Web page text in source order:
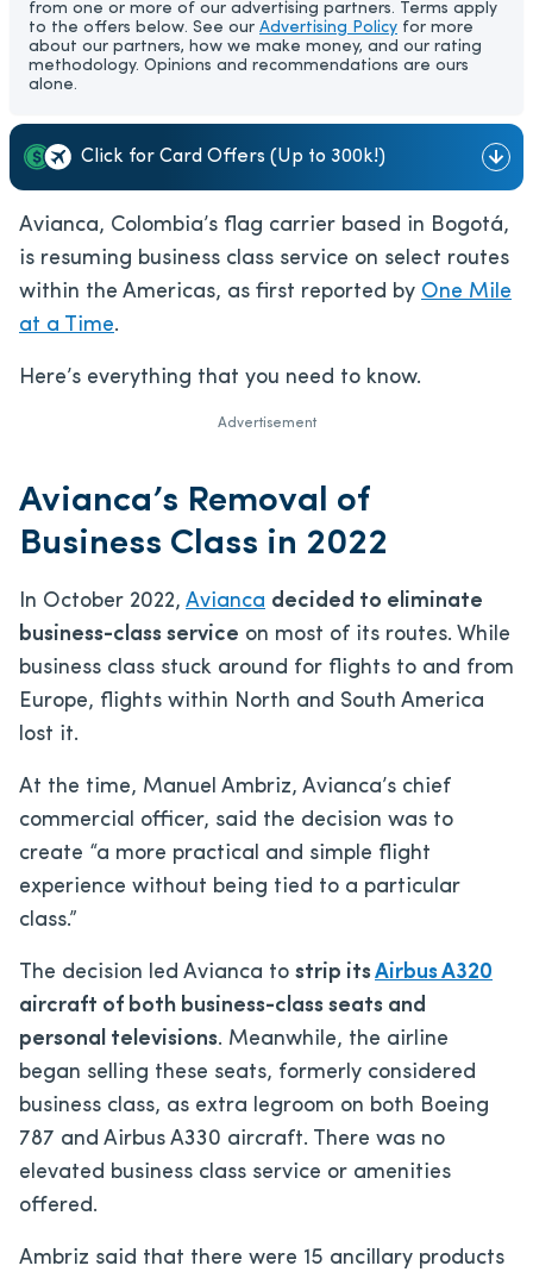
from one or more of our advertising partners. Terms apply
to the offers below. See our Advertising Policy for more
about our partners, how we make money, and our rating
methodology. Opinions and recommendations are ours
alone.
Click for Card Offers (Up to 300k!)
Avianca, Colombia’s flag carrier based in Bogotá,
is resuming business class service on select routes
within the Americas, as first reported by One Mile
at a Time.
Here’s everything that you need to know.
Advertisement
Avianca’s Removal of
Business Class in 2022
In October 2022, Avianca decided to eliminate
business-class service on most of its routes. While
business class stuck around for flights to and from
Europe, flights within North and South America
lost it.
At the time, Manuel Ambriz, Avianca’s chief
commercial officer, said the decision was to
create “a more practical and simple flight
experience without being tied to a particular
class.”
The decision led Avianca to strip itsAirbus A320
aircraft of both business-class seats and
personal televisions. Meanwhile, the airline
began selling these seats, formerly considered
business class, as extra legroom on both Boeing
787 and Airbus A330 aircraft. There was no
elevated business class service or amenities
offered.
Ambriz said that there were 15 ancillary products